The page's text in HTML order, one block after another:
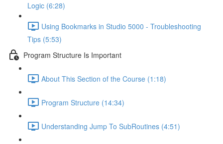
Logic (6:28)
Using Bookmarks in Studio 5000 - Troubleshooting
Tips (5:53)
Program Structure Is Important
About This Section of the Course (1:18)
Program Structure (14:34)
Understanding Jump To SubRoutines (4:51)